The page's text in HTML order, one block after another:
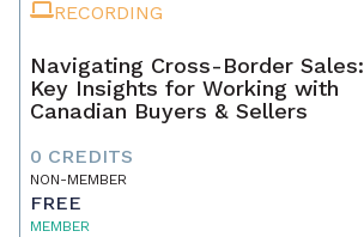
RECORDING
Navigating Cross-Border Sales:
Key Insights for Working with
Canadian Buyers & Sellers
0 CREDITS
NON-MEMBER
FREE
MEMBER